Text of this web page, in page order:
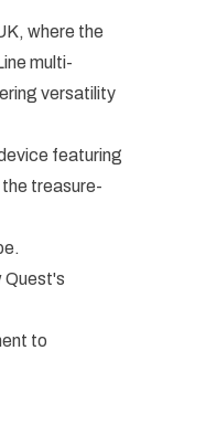
where the
multi-
versatility
featuring
treasure-
Quest's
to